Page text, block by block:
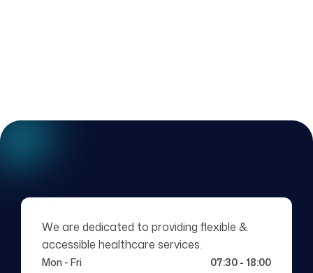
We are dedicated to providing flexible &
accessible healthcare services.
Mon - Fri 07:30 - 18:00